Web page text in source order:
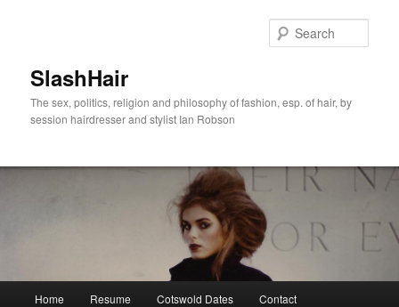
SlashHair
The sex, politics, religion and philosophy of fashion, esp. of hair, by
session hairdresser and stylist Ian Robson
Home Resume Cotswold Dates Contact